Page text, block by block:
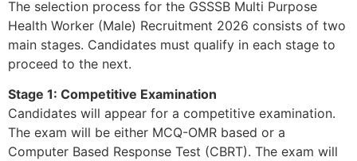
The selection process for the GSSSB Multi Purpose
Health Worker (Male) Recruitment 2026 consists of two
main stages. Candidates must qualify in each stage to
proceed to the next.
Stage 1: Competitive Examination
Candidates will appear for a competitive examination.
The exam will be either MCQ-OMR based or a
Computer Based Response Test (CBRT). The exam will